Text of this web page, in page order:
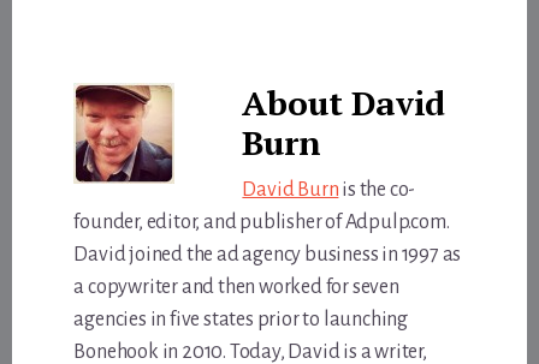
AboutDavid
Burn
David Burn is the co-
founder, editor, and publisher of Adpulp.com.
David joined the ad agency business in 1997 as
a copywriter and then worked for seven
agencies in five states prior to launching
Bonehook in 2010. Today, David is a writer,